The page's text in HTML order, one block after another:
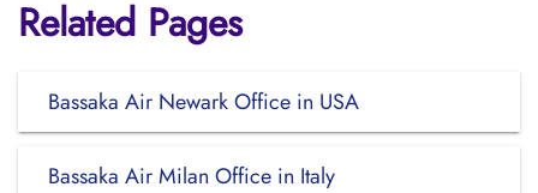
Related Pages
Bassaka Air Newark Office in USA
Bassaka Air Milan Office in Italy